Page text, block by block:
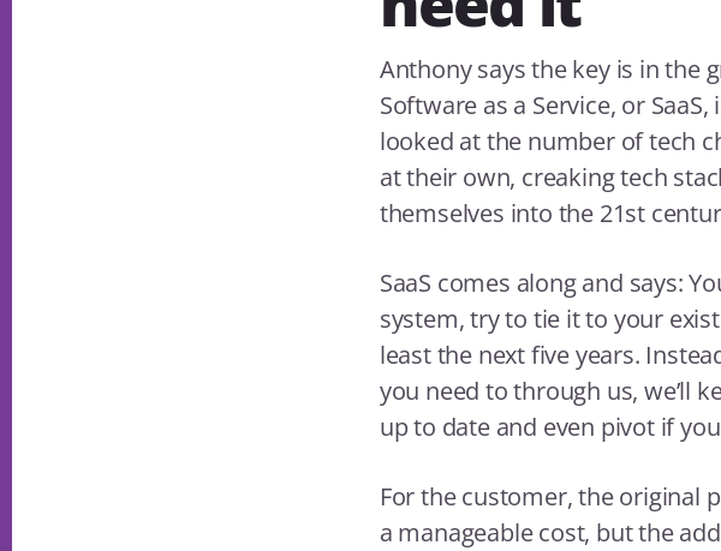
Anthony says the key is in the
Software as a Service, or
looked at the number of tech
at their own, creaking tech
themselves into the 21st
SaaS comes along and says:
system, try to tie it to your
least the next five years.
you need to through us, we’ll
up to date and even pivot if
For the customer, the original
a manageable cost, but the